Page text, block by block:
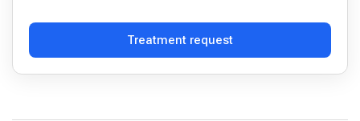
Treatment request